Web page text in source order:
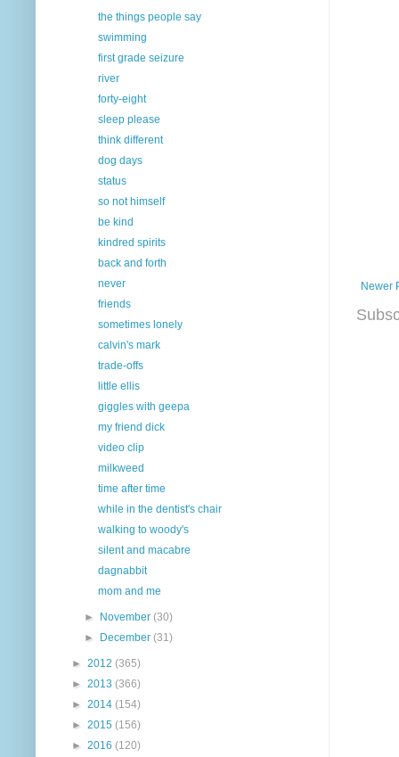
Newer
the things people say
swimming
first grade seizure
river
forty-eight
sleep please
think different
dog days
status
so not himself
be kind
kindred spirits
back and forth
never
friends
sometimes lonely
calvin's mark
trade-offs
little ellis
giggles with geepa
my friend dick
video clip
milkweed
time after time
while in the dentist's chair
walking to woody's
silent and macabre
dagnabbit
mom and me
► November(30)
►
December(31)
► 2012 (365)
► 2013 (366)
► 2014 (154)
► 2015 (156)
► 2016 (120)